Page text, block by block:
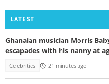
LATEST
Ghanaian musician Morris
escapades with his nanny at
Celebrities 21 minutes ago